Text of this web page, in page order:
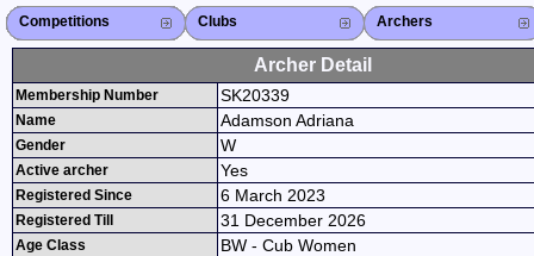
Competitions
Competitions List
2026
2025
2024
2023
2022
2021
2020
2019
2018
2017
2016
2015
Search Competitions
Close X Clubs
Club List
Province List
Federation
Club Search
Province Search
Close X Archers
Archer List
Active Coaches
Active Judges
Search Archer
Archers Ranking
Close X
Archer Detail
Membership Number SK20339
Name Adamson Adriana
Gender W
Active archer Yes
Registered Since 6 March 2023
Registered Till 31 December 2026
Age Class BW - Cub Women